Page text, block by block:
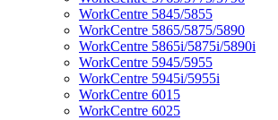
WorkCentre 5845/5855
WorkCentre 5865/5875/5890
WorkCentre 5865i/5875i/5890i
WorkCentre 5945/5955
WorkCentre 5945i/5955i
WorkCentre 6015
WorkCentre 6025